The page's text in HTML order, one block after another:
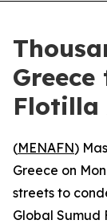
Flotilla
(MENAFN)
Greece on
streets to
Global